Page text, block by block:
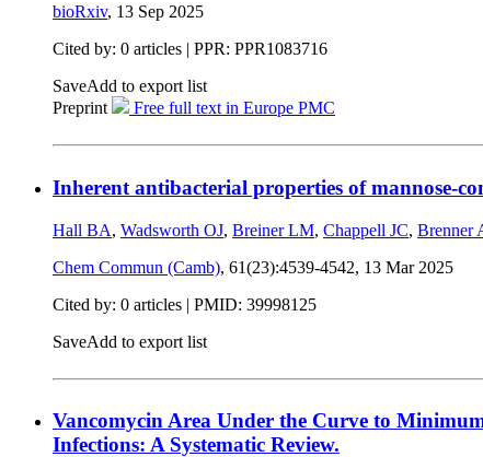
bioRxiv, 13 Sep 2025
Cited by: 0 articles | PPR: PPR1083716
SaveAdd to export list
Preprint
Free full text in Europe PMC
Inherent antibacterial properties of mannose-
Hall BA, Wadsworth OJ, Breiner LM, Chappell JC, Brenner
Chem Commun (Camb), 61(23):4539-4542, 13 Mar 2025
Cited by: 0 articles | PMID: 39998125
SaveAdd to export list
Vancomycin Area Under the Curve to
Infections: A Systematic Review.